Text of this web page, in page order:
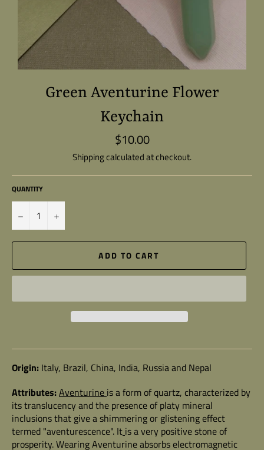
Green Aventurine Flower
Keychain
Regular
price
$10.00
Shippingcalculated at checkout.
QUANTITY
− +
ADD TO CART
Origin: Italy, Brazil, China, India, Russia and Nepal
Attributes:Aventurine is a form of quartz, characterized by
its translucency and the presence of platy mineral
inclusions that give a shimmering or glistening effect
termed "aventurescence". It is a very positive stone of
prosperity. Wearing Aventurine absorbs electromagnetic